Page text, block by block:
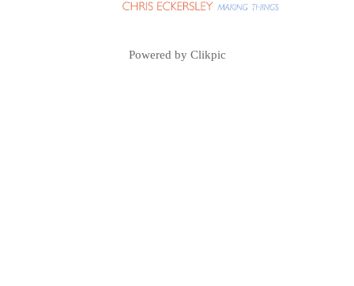
Powered by Clikpic